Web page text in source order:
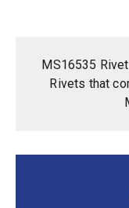
MS16535
Rivets that